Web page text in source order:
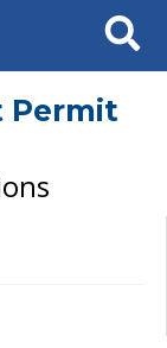
Search
Permit